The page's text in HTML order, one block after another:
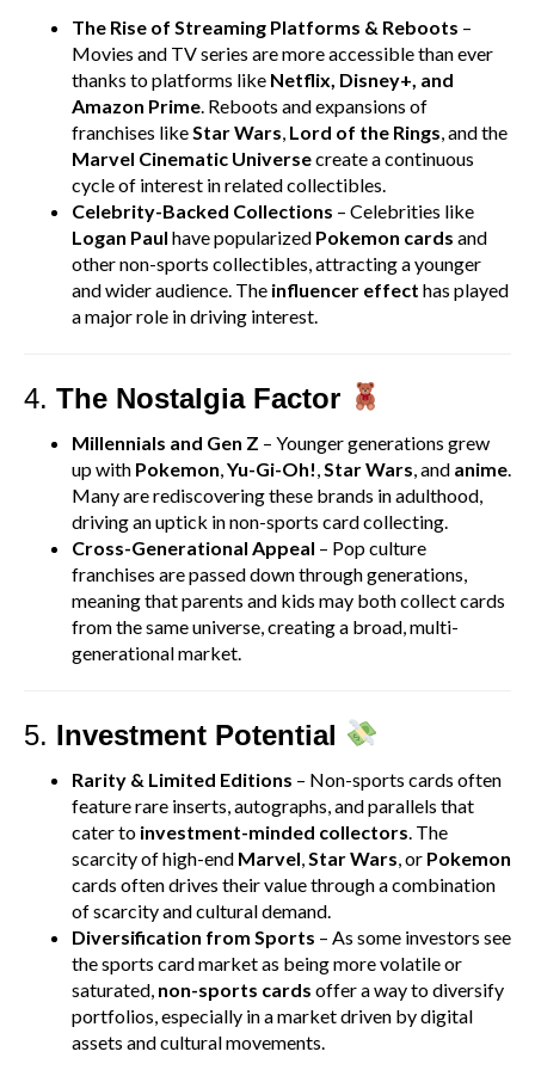
The Rise of Streaming Platforms & Reboots –
Movies and TV series are more accessible than ever
thanks to platforms like Netflix, Disney+, and
Amazon Prime . Reboots and expansions of
franchises like Star Wars Lord of the Rings , and the
Marvel Cinematic Universecreate a continuous
cycle of interest in related collectibles.
Celebrity-Backed Collections – Celebrities like
Logan Paul have popularized Pokemon cards and
other non-sports collectibles, attracting a younger
and wider audience. The influencer effect has played
a major role in driving interest.
4. The Nostalgia Factor
Millennials and Gen Z – Younger generations grew
up with Pokemon Yu-Gi-Oh! Star Wars , and anime
Many are rediscovering these brands in adulthood,
driving an uptick in non-sports card collecting.
Cross-Generational Appeal – Pop culture
franchises are passed down through generations,
meaning that parents and kids may both collect cards
from the same universe, creating a broad, multi-
generational market.
5. Investment Potential
Rarity & Limited Editions – Non-sports cards often
feature rare inserts, autographs, and parallels that
cater to investment-minded collectors . The
scarcity of high-end Marvel Star Wars , or Pokemon
cards often drives their value through a combination
of scarcity and cultural demand.
Diversification from Sports – As some investors see
the sports card market as being more volatile or
saturated, non-sports cards offer a way to diversify
portfolios, especially in a market driven by digital
assets and cultural movements.